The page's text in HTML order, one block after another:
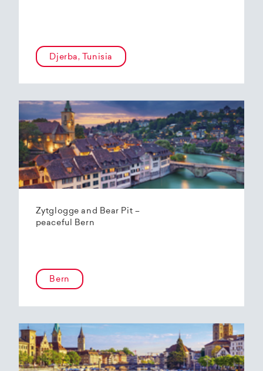
Djerba, Tunisia
Zytglogge and Bear Pit –
peaceful Bern
Bern